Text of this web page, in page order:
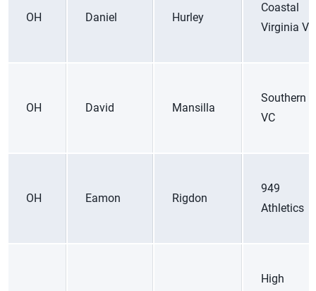
OH Daniel Hurley
Coastal
Virginia VC
OH David Mansilla
Southern
VC
OH Eamon Rigdon
949
Athletics
High